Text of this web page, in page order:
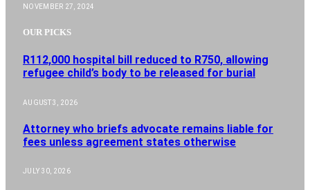
NOVEMBER 27, 2024
OUR PICKS
R112,000 hospital bill reduced to R750, allowing
refugee child’s body to be released for burial
AUGUST 3, 2026
Attorney who briefs advocate remains liable for
fees unless agreement states otherwise
JULY 30, 2026